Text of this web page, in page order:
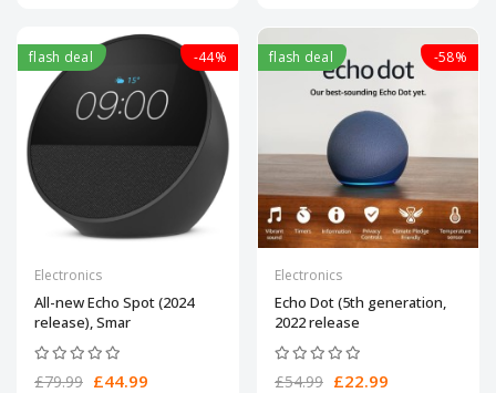
flash deal -44%
Electronics
All-new Echo Spot (2024
release), Smar
£79.99 £44.99
flash deal -58%
Electronics
Echo Dot (5th generation,
2022 release
£54.99 £22.99